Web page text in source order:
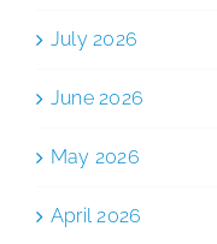
July 2026
June 2026
May 2026
April 2026